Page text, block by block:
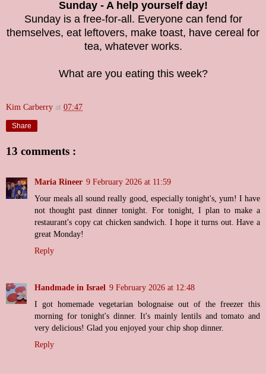
Sunday - A help yourself day!
Sunday is a free-for-all. Everyone can fend for
themselves, eat leftovers, make toast, have cereal for
tea, whatever works.
What are you eating this week?
Kim Carberry at 07:47
Share
13 comments :
Maria Rineer 9 February 2026 at 11:59
Your meals all sound really good, especially tonight's, yum! I have
not thought past dinner tonight. For tonight, I plan to make a
restaurant's copy cat chicken sandwich. I hope it turns out. Have a
great Monday!
Reply
Handmade in Israel 9 February 2026 at 12:48
I got homemade vegetarian bolognaise out of the freezer this
morning for tonight's dinner. It's mainly lentils and tomato and
very delicious! Glad you enjoyed your chip shop dinner.
Reply